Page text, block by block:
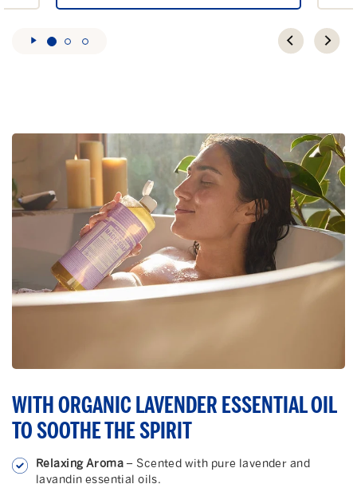
WITH ORGANIC LAVENDER ESSENTIAL OIL
TO SOOTHE THE SPIRIT
Relaxing Aroma– Scented with pure lavender and
lavandin essential oils.